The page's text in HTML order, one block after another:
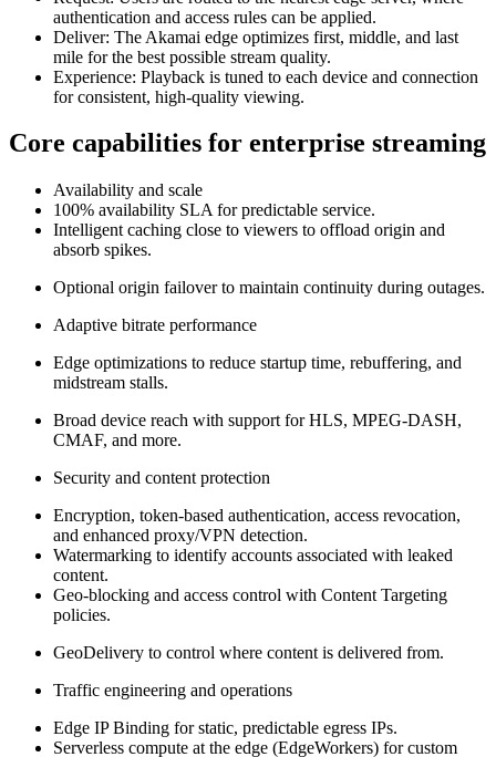
authentication and access rules can be applied.
Deliver: The Akamai edge optimizes first, middle, and last
mile for the best possible stream quality.
Experience: Playback is tuned to each device and connection
for consistent, high‑quality viewing.
Core capabilities for enterprise streaming
Availability and scale
100% availability SLA for predictable service.
Intelligent caching close to viewers to offload origin and
absorb spikes.
Optional origin failover to maintain continuity during outages.
Adaptive bitrate performance
Edge optimizations to reduce startup time, rebuffering, and
midstream stalls.
Broad device reach with support for HLS, MPEG‑DASH,
CMAF, and more.
Security and content protection
Encryption, token-based authentication, access revocation,
and enhanced proxy/VPN detection.
Watermarking to identify accounts associated with leaked
content.
Geo-blocking and access control with Content Targeting
policies.
GeoDelivery to control where content is delivered from.
Traffic engineering and operations
Edge IP Binding for static, predictable egress IPs.
Serverless compute at the edge (EdgeWorkers) for custom